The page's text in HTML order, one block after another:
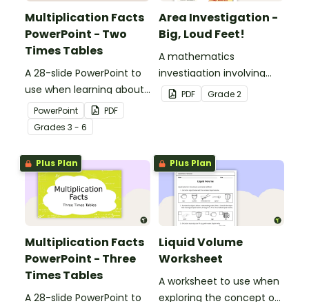
Multiplication Facts
PowerPoint - Two
Times Tables
A 28-slide PowerPoint to
use when learning about
multiplication.
PowerPoint
PDF
Grades 3 - 6
Area Investigation -
Big, Loud Feet!
A mathematics
investigation involving
area using informal units,
embedded in a real-world
PDF Grade2
Plus Plan
Multiplication Facts
PowerPoint - Three
Times Tables
A 28-slide PowerPoint to
Plus Plan
Liquid Volume
Worksheet
A worksheet to use when
exploring the concept of